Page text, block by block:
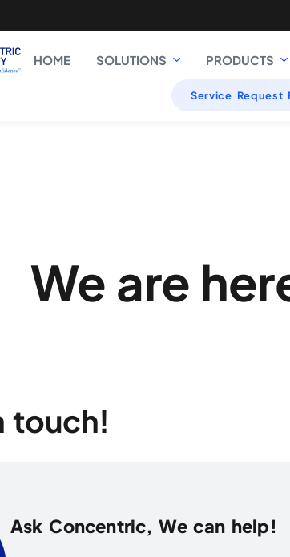
HOME SOLUTIONS PRODUCTS
Service Request
We are
touch!
Ask Concentric, We can help!